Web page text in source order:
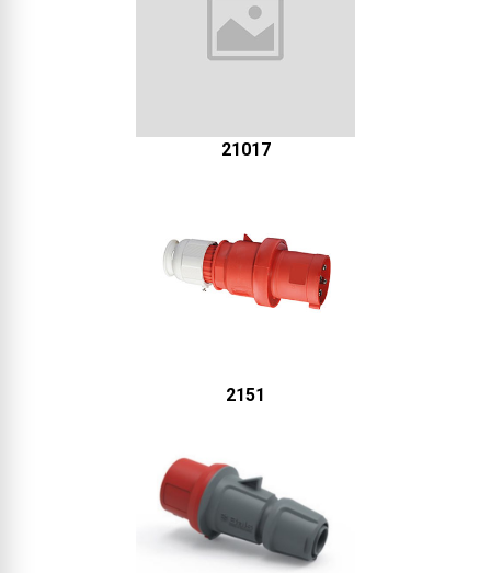
21017
2151